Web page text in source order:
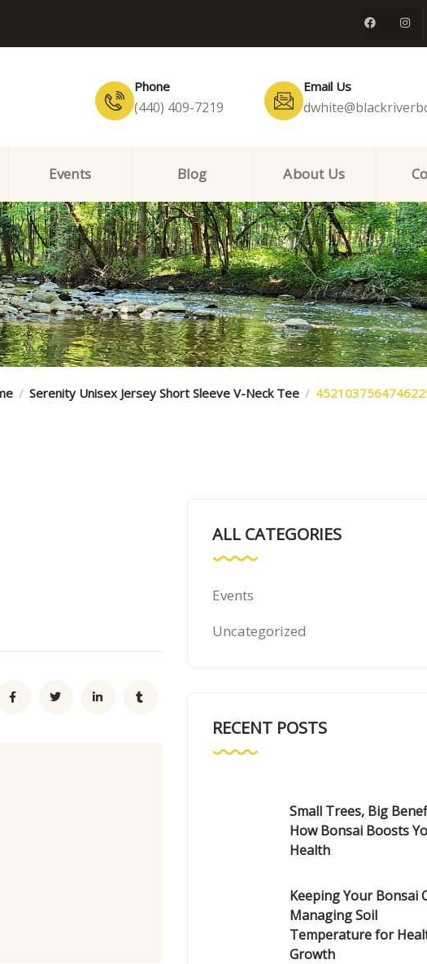
Phone
(440) 409-7219
Email Us
Events Blog About Us
Serenity Unisex Jersey Short Sleeve V-Neck Tee
ALL CATEGORIES
Events
Uncategorized
RECENT POSTS
Small Trees, Big
How Bonsai Boosts
Health
Keeping Your Bonsai
Managing Soil
Temperature for
Growth